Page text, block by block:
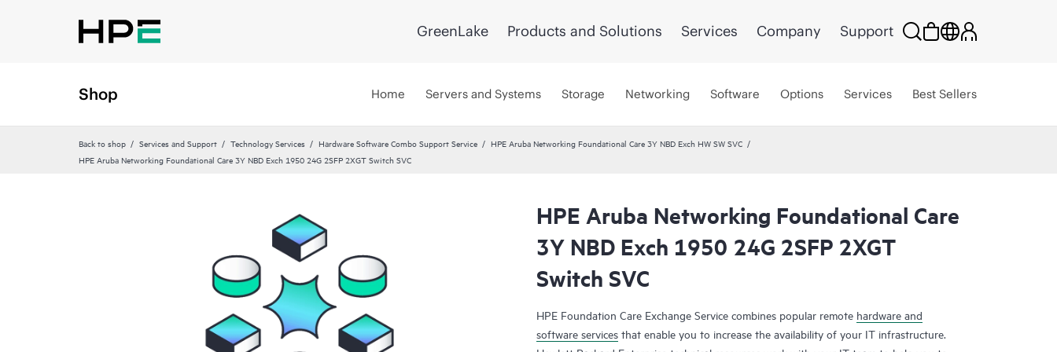
GreenLake Products and Solutions Services Company Support
Shop Home Servers and Systems Storage Networking Software Options Services Best Sellers
Back to shop Services and Support Technology Services Hardware Software Combo Support Service
HPE Aruba Networking Foundational Care 3Y NBD Exch HW SW SVC
HPE Aruba Networking Foundational Care 3Y NBD Exch 1950 24G 2SFP 2XGT Switch SVC
HPE Aruba Networking Foundational Care
3Y NBD Exch 1950 24G 2SFP 2XGT
Switch SVC
HPE Foundation Care Exchange Service combines popular remote hardware and
software services that enable you to increase the availability of your IT infrastructure.